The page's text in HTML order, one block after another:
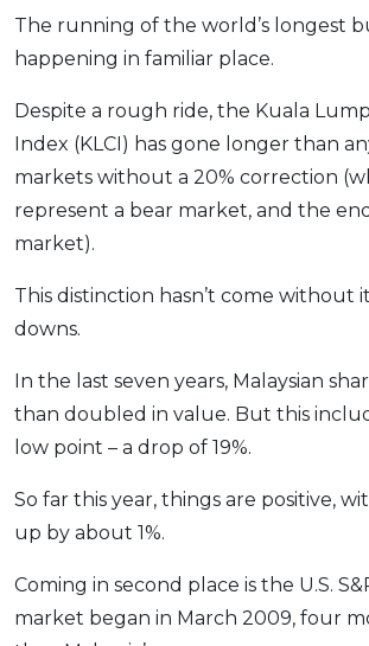
Promo OCBC - Your Gift, Your Choice
Artikel Terkini
Pinjaman Peribadi
Kad
Insurans
Pelaburan
Pengurusan Kewangan
Pinjaman Perumahan
Pinjaman Kereta
Gaya Hidup
SPECIAL PROMO
Promo RHB Bank Credit Card
The running of the world’s longest
happening in familiar place.
Despite a rough ride, the Kuala
Index (KLCI) has gone longer than
markets without a 20% correction
represent a bear market, and the
market).
This distinction hasn’t come without
downs.
In the last seven years, Malaysian
than doubled in value. But this
low point – a drop of 19%.
So far this year, things are positive,
up by about 1%.
Coming in second place is the U.S.
market began in March 2009, four